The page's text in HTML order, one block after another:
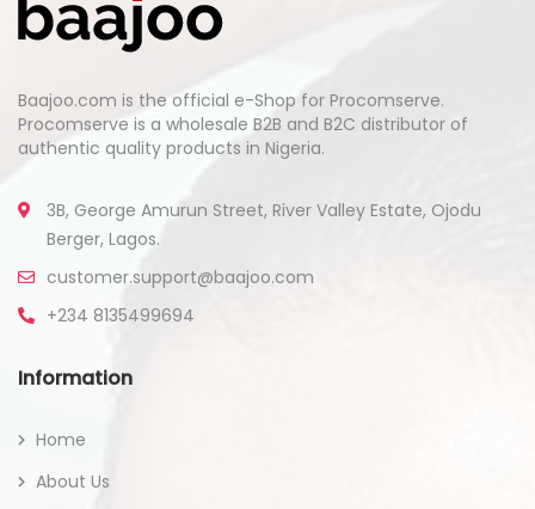
Baajoo.com is the official e-Shop for Procomserve.
Procomserve is a wholesale B2B and B2C distributor of
authentic quality products in Nigeria.
3B, George Amurun Street, River Valley Estate, Ojodu
Berger, Lagos.
customer.support@baajoo.com
+234 8135499694
Information
Home
About Us